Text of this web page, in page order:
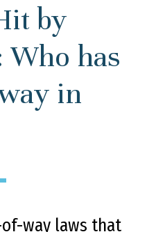
by
has
in
way laws that